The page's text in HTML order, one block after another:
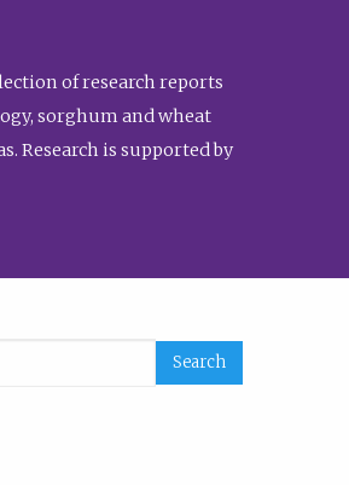
of research reports
sorghum and wheat
Research is supported by